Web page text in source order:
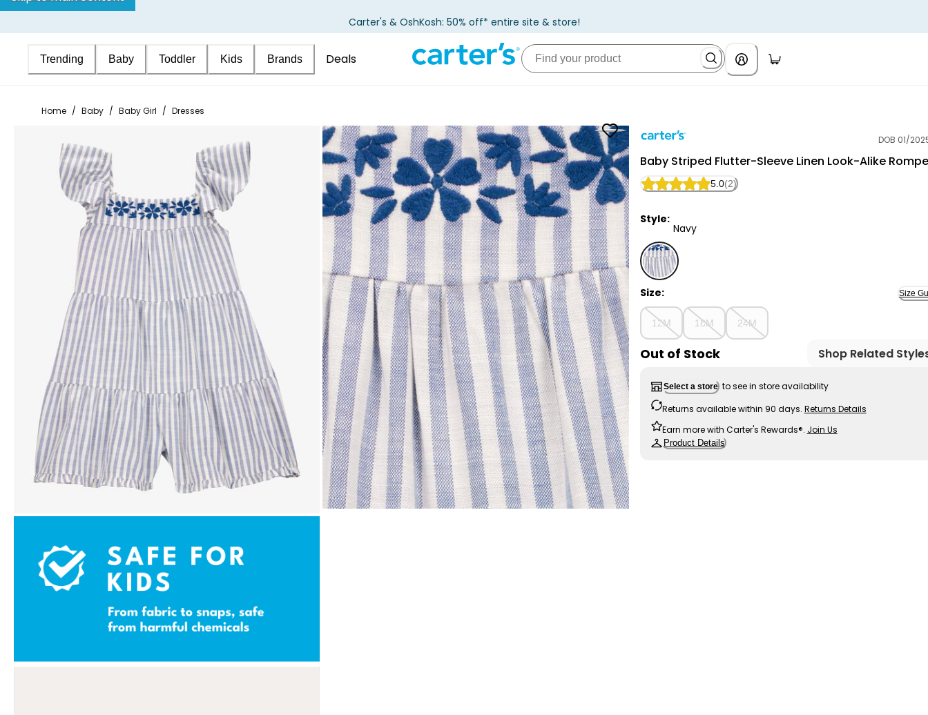
Carter's & OshKosh: 50% off* entire site & store!
Trending Baby Toddler Kids Brands Deals
Home / Baby / Baby Girl / Dresses
DOB 01/
Baby Striped Flutter-Sleeve Linen Look-Alike
5.0(2)
Style:
Navy
Navy - Baby Striped Flutter-Sleeve Linen Look-Alike
Size: Size
12M 18M 24M
Out of Stock Shop Related
Select a store to see in store availability
Returns available within 90 days. Returns Details
Earn more with Carter's Rewards®. Join Us
Product Details